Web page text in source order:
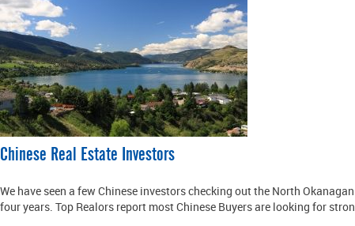
Chinese Real Estate Investors
We have seen a few Chinese investors checking out the North
four years. Top Realors report most Chinese Buyers are looking for